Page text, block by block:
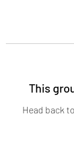
This
Head back